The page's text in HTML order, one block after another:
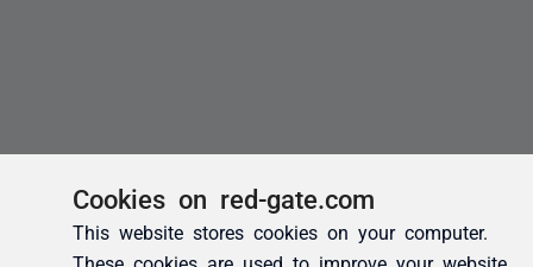
Cookies on red-gate.com
This website stores cookies on your computer.
These cookies are used to improve your website